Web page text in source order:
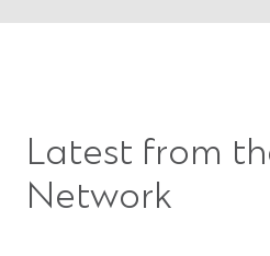
n
a
n
Latest from
Network